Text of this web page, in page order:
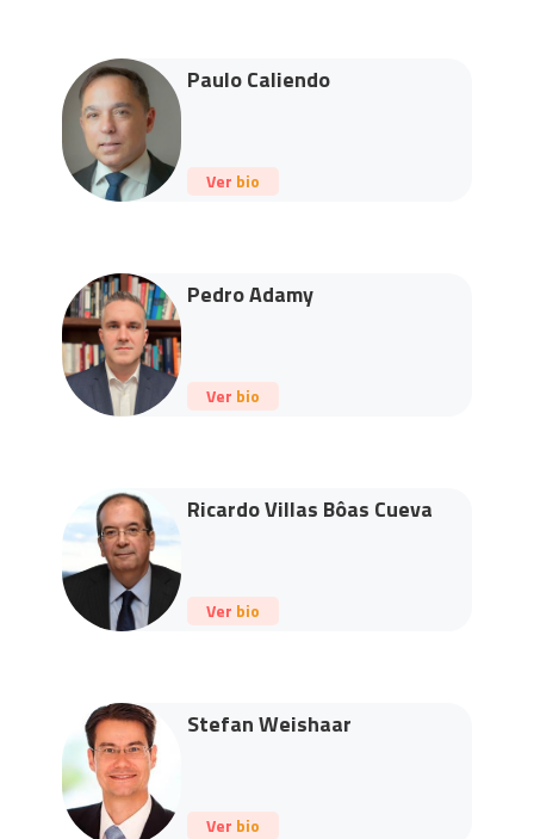
Paulo Caliendo
Ver bio
Pedro Adamy
Ver bio
Ricardo Villas Bôas Cueva
Ver bio
Stefan Weishaar
Ver bio